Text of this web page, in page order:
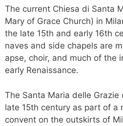
The current Chiesa di Santa
Mary of Grace Church) in
the late 15th and early 16th
naves and side chapels are
apse, choir, and much of the
early Renaissance.
The Santa Maria delle
late 15th century as part of a
convent on the outskirts of